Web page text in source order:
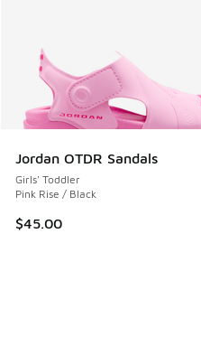
Jordan OTDR Sandals
Girls' Toddler
Pink Rise / Black
$45.00